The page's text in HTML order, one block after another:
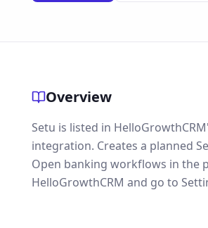
Overview
Setu is listed in
integration. Creates a planned
Open banking workflows in the
HelloGrowthCRM and go to